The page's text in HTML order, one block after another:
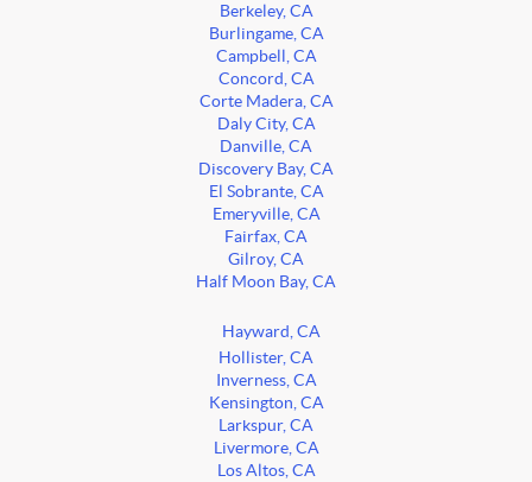
Berkeley, CA
Burlingame, CA
Campbell, CA
Concord, CA
Corte Madera, CA
Daly City, CA
Danville, CA
Discovery Bay, CA
El Sobrante, CA
Emeryville, CA
Fairfax, CA
Gilroy, CA
Half Moon Bay, CA
Hayward, CA
Hollister, CA
Inverness, CA
Kensington, CA
Larkspur, CA
Livermore, CA
Los Altos, CA